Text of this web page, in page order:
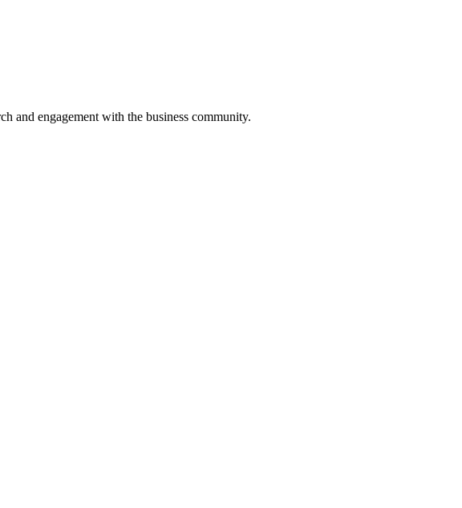
and engagement with the business community.